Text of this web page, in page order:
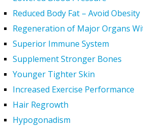
Reduced Body Fat – Avoid Obesity
Regeneration of Major Organs
Superior Immune System
Supplement Stronger Bones
Younger Tighter Skin
Increased Exercise Performance
Hair Regrowth
Hypogonadism